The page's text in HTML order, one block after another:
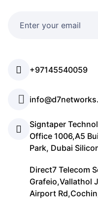
+97145540059
Signtaper
Office 1006,A5
Park, Dubai
Direct7 Telecom
Grafeio,Vallathol
Airport